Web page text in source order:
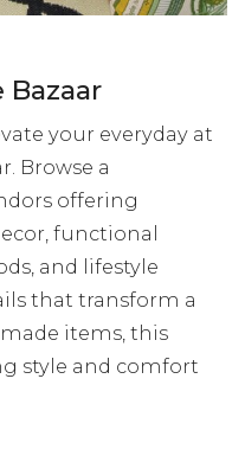
Bazaar
your everyday at
Browse a
offering
functional
and lifestyle
that transform a
items, this
style and comfort